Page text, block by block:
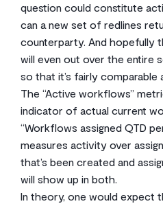
question could constitute
can a new set of redlines
counterparty. And hopefully
will even out over the entire
so that it’s fairly comparable
The “Active workflows”
indicator of actual current
“Workflows assigned QTD
measures activity over
that’s been created and
will show up in both.
In theory, one would expect